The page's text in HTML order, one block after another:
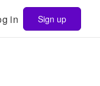
in Sign up